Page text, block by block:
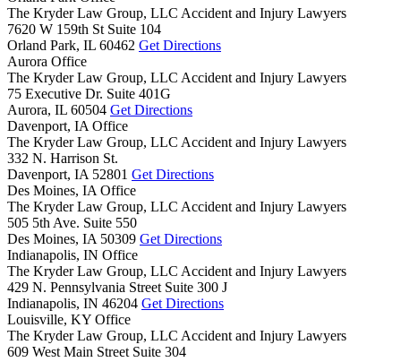
The Kryder Law Group, LLC Accident and Injury Lawyers
7620 W 159th St Suite 104
Orland Park, IL 60462 Get Directions
Aurora Office
The Kryder Law Group, LLC Accident and Injury Lawyers
75 Executive Dr. Suite 401G
Aurora, IL 60504 Get Directions
Davenport, IA Office
The Kryder Law Group, LLC Accident and Injury Lawyers
332 N. Harrison St.
Davenport, IA 52801 Get Directions
Des Moines, IA Office
The Kryder Law Group, LLC Accident and Injury Lawyers
505 5th Ave. Suite 550
Des Moines, IA 50309 Get Directions
Indianapolis, IN Office
The Kryder Law Group, LLC Accident and Injury Lawyers
429 N. Pennsylvania Street Suite 300 J
Indianapolis, IN 46204 Get Directions
Louisville, KY Office
The Kryder Law Group, LLC Accident and Injury Lawyers
609 West Main Street Suite 304